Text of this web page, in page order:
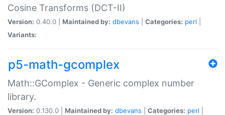
Cosine Transforms (DCT-II)
Version: 0.40.0 | Maintained by: dbevans Categories: perl
Variants:
p5-math-gcomplex
Math::GComplex - Generic complex number
library.
Version: 0.130.0 | Maintained by: dbevans Categories: perl